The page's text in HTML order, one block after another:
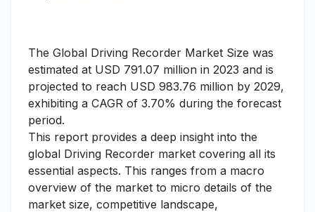
The Global Driving Recorder Market Size was
estimated at USD 791.07 million in 2023 and is
projected to reach USD 983.76 million by 2029,
exhibiting a CAGR of 3.70% during the forecast
period.
This report provides a deep insight into the
global Driving Recorder market covering all its
essential aspects. This ranges from a macro
overview of the market to micro details of the
market size, competitive landscape,